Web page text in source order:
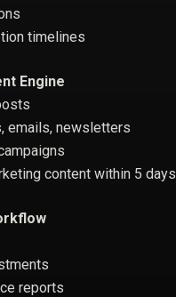
timelines
Engine
emails, newsletters
content within 5 days
reports